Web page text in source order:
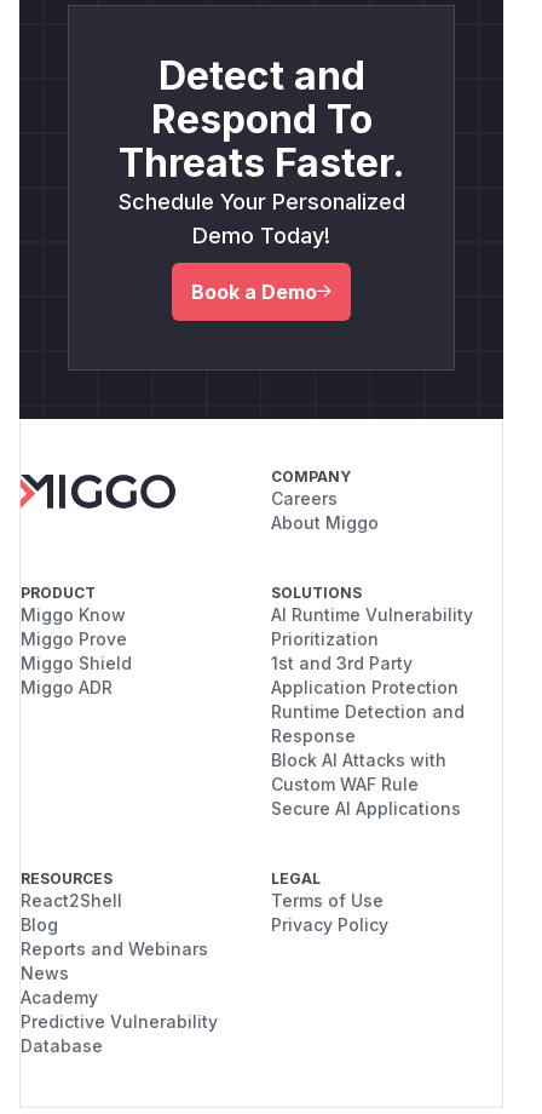
Detect and
Respond To
Threats Faster.
Schedule Your Personalized
Demo Today!
Book a Demo
COMPANY
Careers
About Miggo
PRODUCT
Miggo Know
Miggo Prove
Miggo Shield
Miggo ADR
SOLUTIONS
AI Runtime Vulnerability
Prioritization
1st and 3rd Party
Application Protection
Runtime Detection and
Response
Block AI Attacks with
Custom WAF Rule
Secure AI Applications
RESOURCES
React2Shell
Blog
Reports and Webinars
News
Academy
Predictive Vulnerability
Database
LEGAL
Terms of Use
Privacy Policy